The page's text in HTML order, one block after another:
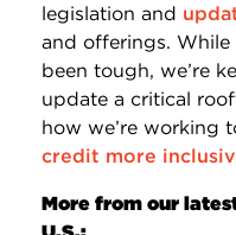
legislation and
and offerings. While
been tough, we’re
update a critical
how we’re working
credit more
More from our